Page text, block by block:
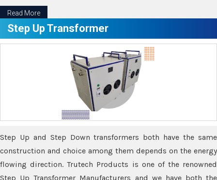
Read More
Step Up Transformer
Step Up and Step Down transformers both have the same
construction and choice among them depends on the energy
flowing direction. Trutech Products is one of the renowned
Step Up Transformer Manufacturers and we have both the